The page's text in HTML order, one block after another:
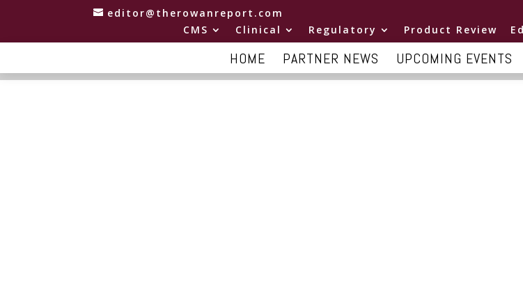
editor@therowanreport.com
CMS
Clinical Regulatory Product Review
HOME PARTNER NEWS UPCOMING EVENTS